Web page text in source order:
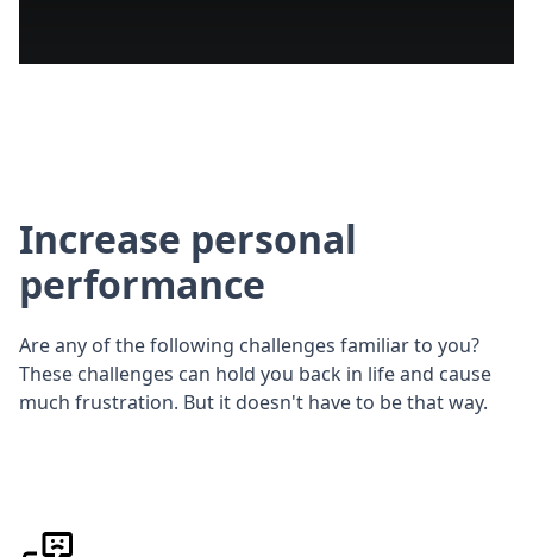
Increase personal
performance
Are any of the following challenges familiar to you?
These challenges can hold you back in life and cause
much frustration. But it doesn't have to be that way.